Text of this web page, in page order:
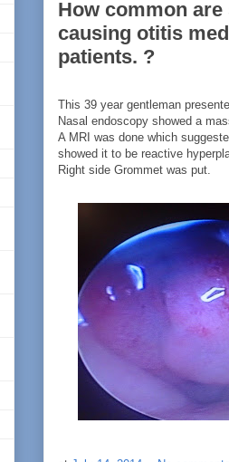
How common
causing otitis
patients. ?
This 39 year gentleman
Nasal endoscopy showed a
A MRI was done which
showed it to be reactive
Right side Grommet was put.